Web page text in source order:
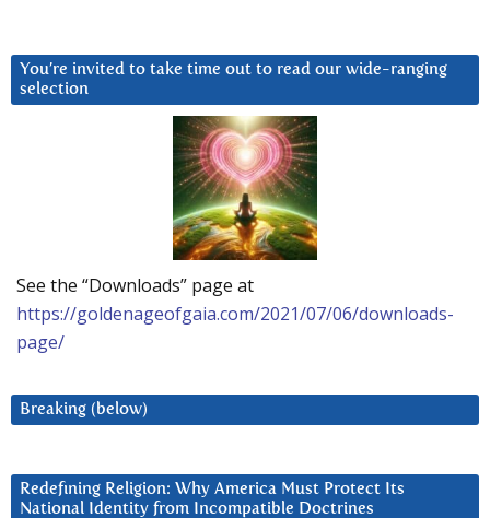
You’re invited to take time out to read our wide-ranging
selection
See the “Downloads” page at
https://goldenageofgaia.com/2021/07/06/downloads-
page/
Breaking (below)
Redefining Religion: Why America Must Protect Its
National Identity from Incompatible Doctrines